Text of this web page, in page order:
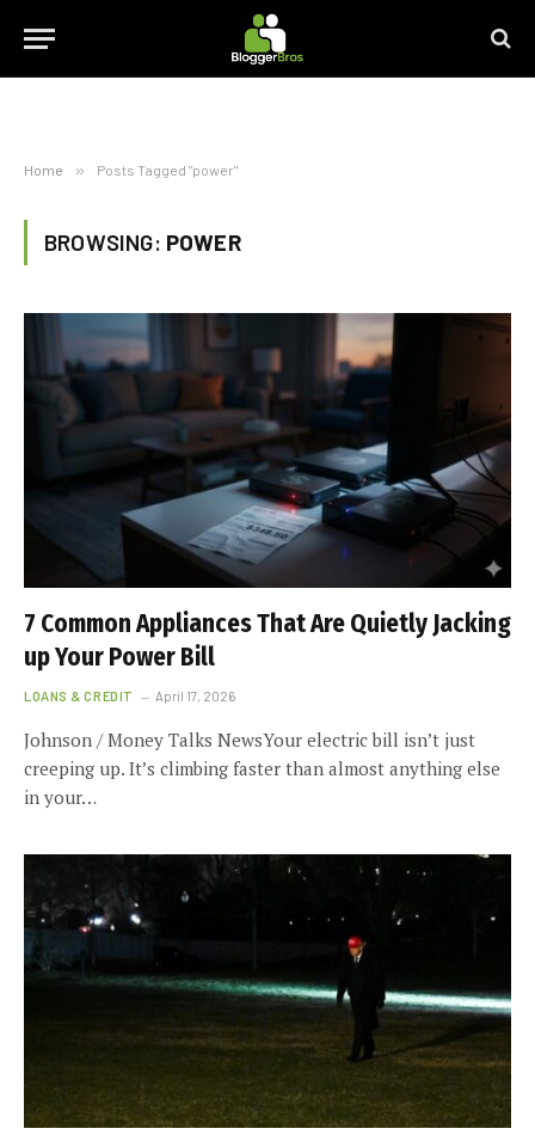
Home » Posts Tagged "power"
BROWSING: POWER
7 Common Appliances That Are Quietly Jacking
up Your Power Bill
LOANS & CREDIT April 17, 2026
Johnson / Money Talks NewsYour electric bill isn’t just
creeping up. It’s climbing faster than almost anything else
in your…